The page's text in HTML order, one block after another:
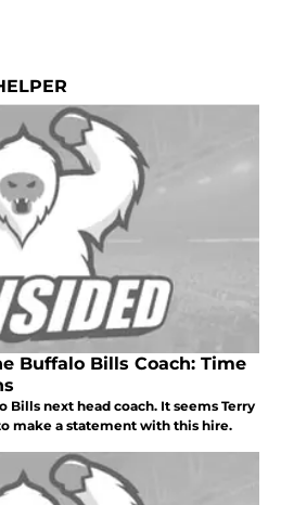
Buffalo Bills Coach: Time
Bills next head coach. It seems Terry
make a statement with this hire.